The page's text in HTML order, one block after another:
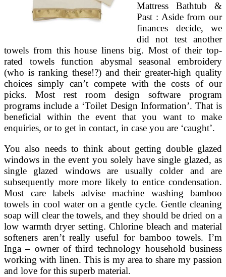
Mattress Bathtub &
Past : Aside from our
finances decide, we
did not test another
towels from this house linens big. Most of their top-
rated towels function abysmal seasonal embroidery
(who is ranking these!?) and their greater-high quality
choices simply can’t compete with the costs of our
picks. Most rest room design software program
programs include a ‘Toilet Design Information’. That is
beneficial within the event that you want to make
enquiries, or to get in contact, in case you are ‘caught’.
You also needs to think about getting double glazed
windows in the event you solely have single glazed, as
single glazed windows are usually colder and are
subsequently more more likely to entice condensation.
Most care labels advise machine washing bamboo
towels in cool water on a gentle cycle. Gentle cleaning
soap will clear the towels, and they should be dried on a
low warmth dryer setting. Chlorine bleach and material
softeners aren’t really useful for bamboo towels. I’m
Inga – owner of third technology household business
working with linen. This is my area to share my passion
and love for this superb material.